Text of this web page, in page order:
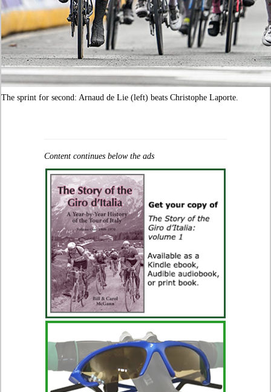
The sprint for second: Arnaud de Lie (left) beats Christophe Laporte.
Content continues below the ads